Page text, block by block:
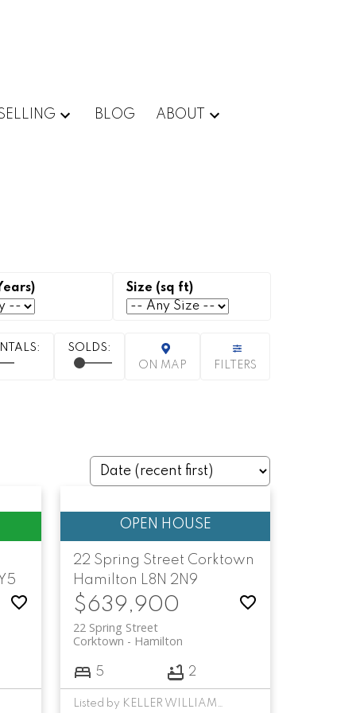
BLOG ABOUT
ON MAP FILTERS
22 Spring Street Corktown
Hamilton L8N 2N9
$639,900
22 Spring Street
Hamilton
Corktown
5 2
Listed by KELLER WILLIAMS COMPLETE REALTY